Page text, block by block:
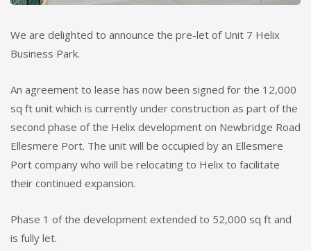
We are delighted to announce the pre-let of Unit 7 Helix
Business Park.
An agreement to lease has now been signed for the 12,000
sq ft unit which is currently under construction as part of the
second phase of the Helix development on Newbridge Road
Ellesmere Port. The unit will be occupied by an Ellesmere
Port company who will be relocating to Helix to facilitate
their continued expansion.
Phase 1 of the development extended to 52,000 sq ft and
is fully let.